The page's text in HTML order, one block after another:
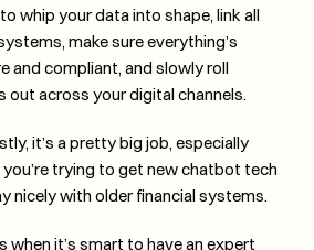
whip your data into shape, link all
make sure everything’s
and compliant, and slowly roll
out across your digital channels.
it’s a pretty big job, especially
you’re trying to get new chatbot tech
nicely with older financial systems.
when it’s smart to have an expert